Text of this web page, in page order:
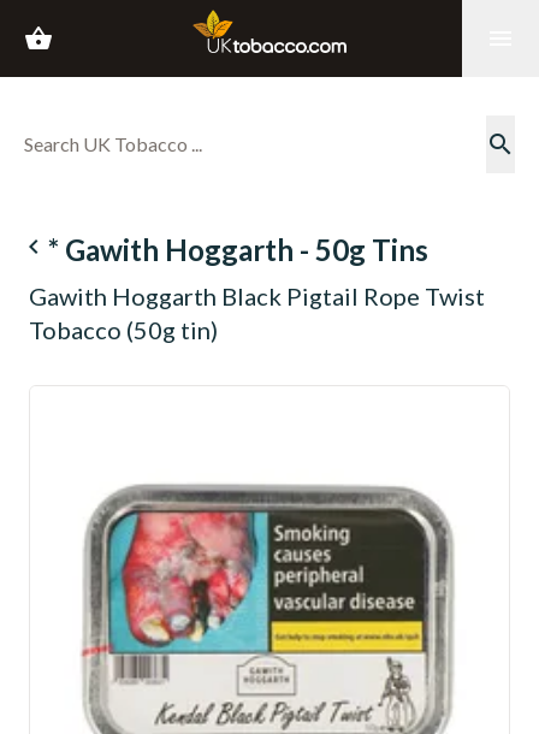
shopping_basket
search
navigate_before * Gawith Hoggarth - 50g Tins
Gawith Hoggarth Black Pigtail Rope Twist
Tobacco (50g tin)